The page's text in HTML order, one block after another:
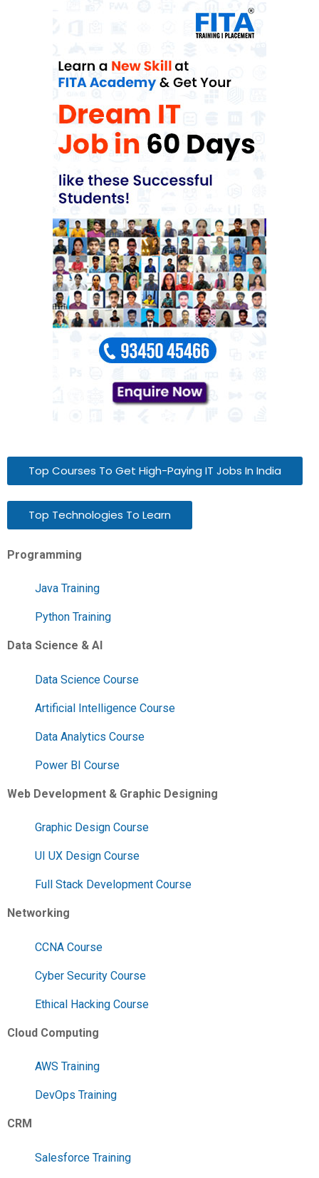
Top Courses To Get High-Paying IT Jobs In India
Top Technologies To Learn
Programming
Java Training
Python Training
Data Science & AI
Data Science Course
Artificial Intelligence Course
Data Analytics Course
Power BI Course
Web Development & Graphic Designing
Graphic Design Course
UI UX Design Course
Full Stack Development Course
Networking
CCNA Course
Cyber Security Course
Ethical Hacking Course
Cloud Computing
AWS Training
DevOps Training
CRM
Salesforce Training